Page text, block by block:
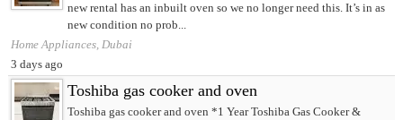
new rental has an inbuilt oven so we no longer need this. It’s in as
new condition no prob...
Home Appliances, Dubai
3 days ago
Toshiba gas cooker and oven
Toshiba gas cooker and oven *1 Year Toshiba Gas Cooker &